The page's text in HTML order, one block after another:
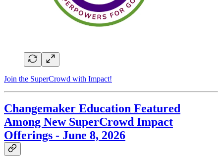
Join the SuperCrowd with Impact!
Changemaker Education Featured
Among New SuperCrowd Impact
Offerings - June 8, 2026